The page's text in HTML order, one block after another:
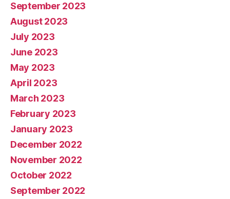
September 2023
August 2023
July 2023
June 2023
May 2023
April 2023
March 2023
February 2023
January 2023
December 2022
November 2022
October 2022
September 2022